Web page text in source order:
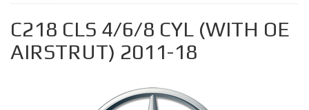
C218 CLS 4/6/8 CYL (WITH OE
AIRSTRUT) 2011-18